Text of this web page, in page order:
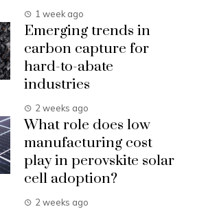
1 week ago
Emerging trends in
carbon capture for
hard-to-abate
industries
2 weeks ago
What role does low
manufacturing cost
play in perovskite solar
cell adoption?
2 weeks ago